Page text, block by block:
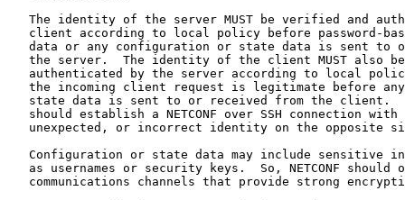
The identity of the server MUST be verified and
client according to local policy before password-
data or any configuration or state data is sent to
the server.  The identity of the client MUST also
authenticated by the server according to local
the incoming client request is legitimate before
state data is sent to or received from the client.
should establish a NETCONF over SSH connection with
unexpected, or incorrect identity on the opposite
Configuration or state data may include sensitive
as usernames or security keys.  So, NETCONF should
communications channels that provide strong